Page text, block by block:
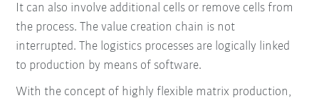
It can also involve additional cells or remove cells from
the process.The value creation chain is not
interrupted.The logistics processes are logically linked
to production by means of software.
With the concept of highly flexible matrix production,